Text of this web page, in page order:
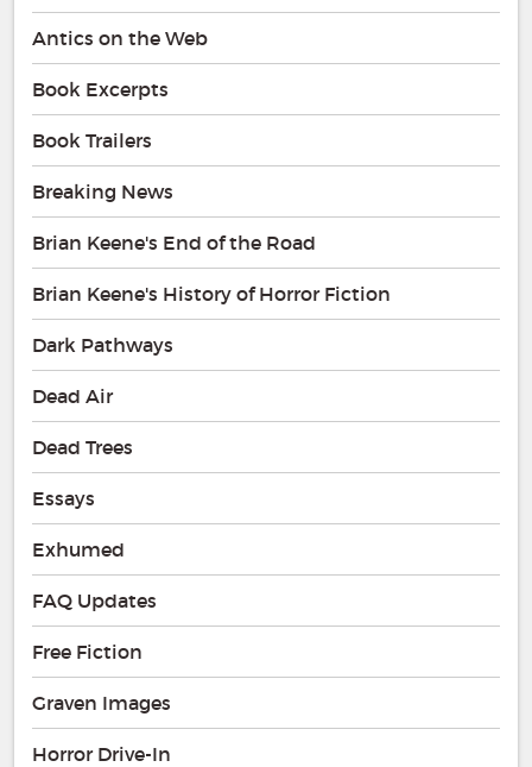
Antics on the Web
Book Excerpts
Book Trailers
Breaking News
Brian Keene's End of the Road
Brian Keene's History of Horror Fiction
Dark Pathways
Dead Air
Dead Trees
Essays
Exhumed
FAQ Updates
Free Fiction
Graven Images
Horror Drive-In